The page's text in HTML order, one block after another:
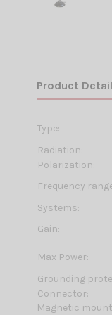
Product
Type:
Radiation:
Polarization:
Frequency
Systems:
Gain:
Max Power:
Grounding
Connector:
Magnetic